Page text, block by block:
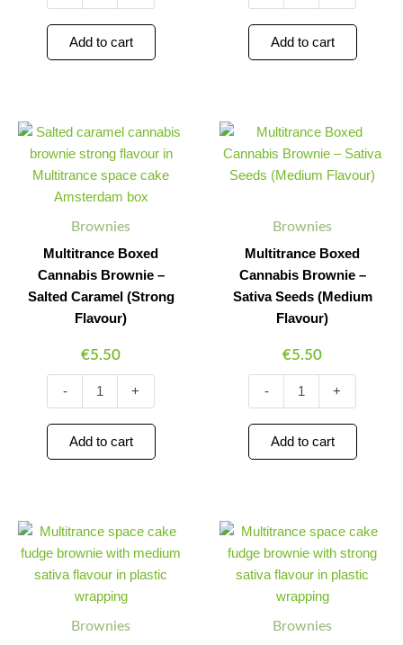
Add to cart Add to cart
Brownies
Multitrance Boxed
Cannabis Brownie –
Salted Caramel (Strong
Flavour)
€5.50
-
Boxed
Cannabis
Brownie
Caramel
(Strong
quantity
+
Add to cart
Brownies
Multitrance Boxed
Cannabis Brownie –
Sativa Seeds (Medium
Flavour)
€5.50
-
Boxed
Cannabis
Brownie
Seeds
(Medium
quantity
+
Add to cart
Brownies
Cannabis
Brownie
–
Fudge
Flavour)
Brownies
Cannabis
Brownie
–
Fudge
Flavour)